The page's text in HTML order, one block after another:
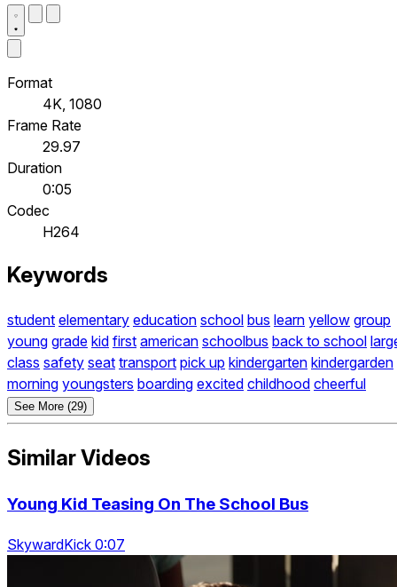
Format
4K, 1080
Frame Rate
29.97
Duration
0:05
Codec
H264
Keywords
student elementary education school bus learn yellow group
young grade kid first american schoolbus back to school
class safety seat transport pick up kindergarten kindergarden
morning youngsters boarding excited childhood cheerful
See More (29)
Similar Videos
Young Kid Teasing On The School Bus
SkywardKick 0:07